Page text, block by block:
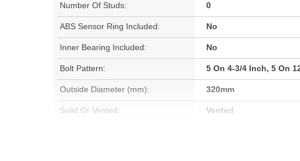
Number Of Studs: 0
ABS Sensor Ring Included: No
Inner Bearing Included: No
Bolt Pattern: 5 On 4-3/4 Inch, 5 On
Outside Diameter (mm): 320mm
Solid Or Vented: Vented